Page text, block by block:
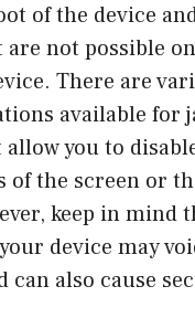
of the device
are not possible
There are
available for
allow you to
of the screen or
keep in mind
device may
can also cause